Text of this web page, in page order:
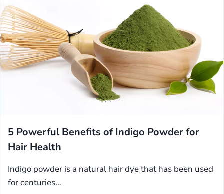
5 Powerful Benefits of Indigo Powder for
Hair Health
Indigo powder is a natural hair dye that has been used
for centuries…